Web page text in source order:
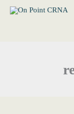
Skip